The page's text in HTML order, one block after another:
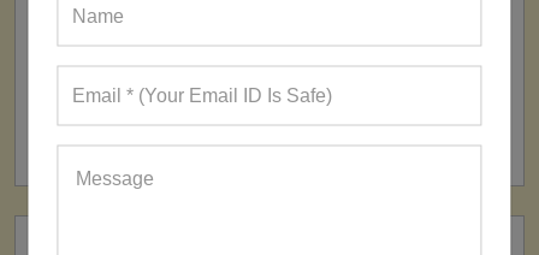
FACTORY
160+ Factories